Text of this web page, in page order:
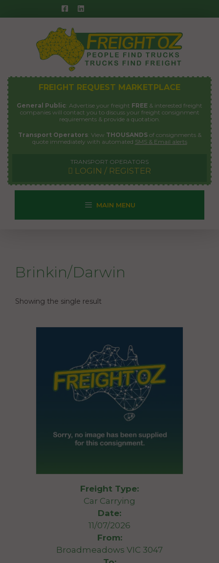
to
FREIGHT REQUEST MARKETPLACE
General Public: Advertise your freight FREE & interested freight
companies will contact you to discuss your freight consignment
requirements & provide a quotation.
Transport Operators: View THOUSANDSof consignments &
quote immediately with automated SMS & Email alerts
TRANSPORT OPERATORS
LOGIN / REGISTER
MAIN MENU
Brinkin/Darwin
Showing the single result
Freight Type:
Car Carrying
Date:
11/07/2026
From:
Broadmeadows VIC 3047